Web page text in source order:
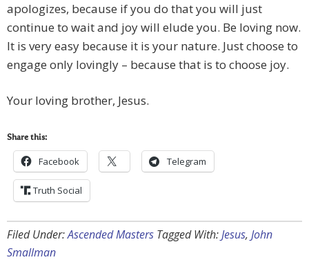
apologizes, because if you do that you will just
continue to wait and joy will elude you. Be loving now.
It is very easy because it is your nature. Just choose to
engage only lovingly – because that is to choose joy.
Your loving brother, Jesus.
Share this:
Facebook Telegram
Truth Social
Filed Under:Ascended Masters Tagged With:Jesus, John
Smallman